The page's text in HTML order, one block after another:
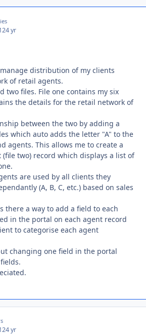
24 yr
distribution of my clients
of retail agents.
two files. File one contains my six
the details for the retail network of
between the two by adding a
which auto adds the letter "A" to the
agents. This allows me to create a
two) record which displays a list of
are used by all clients they
(A, B, C, etc.) based on sales
there a way to add a field to each
in the portal on each agent record
to categorise each agent
changing one field in the portal
24 yr